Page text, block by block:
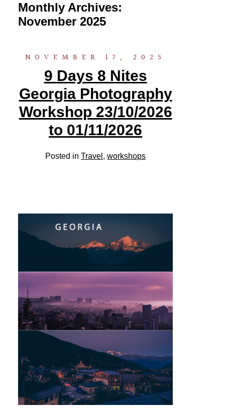
Monthly Archives:
November 2025
NOVEMBER 17, 2025
9 Days 8 Nites
Georgia Photography
Workshop 23/10/2026
to 01/11/2026
Posted inTravel ,workshops